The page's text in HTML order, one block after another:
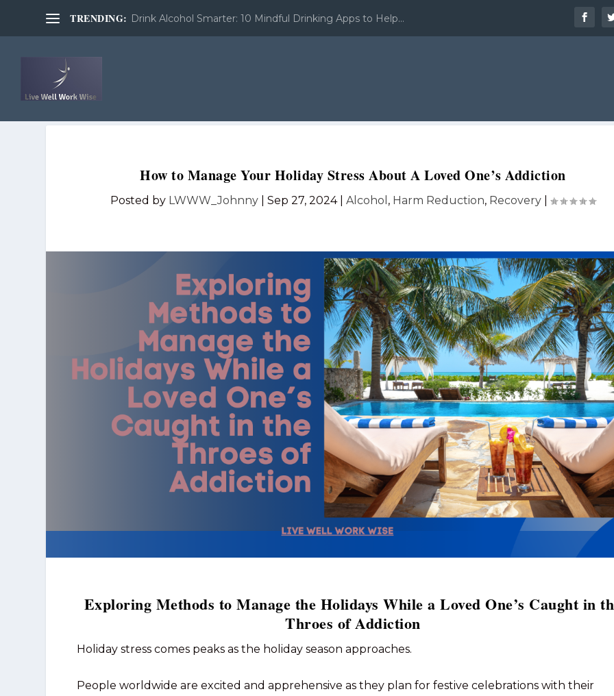
TRENDING: Drink Alcohol Smarter: 10 Mindful Drinking Apps to Help...
How to Manage Your Holiday Stress About A Loved One’s Addiction
Posted by LWWW_Johnny| Sep 27, 2024| Alcohol , Harm Reduction, Recovery|
Exploring Methods to Manage the Holidays While a Loved One’s Caught in
Throes of Addiction
Holiday stress comes peaks as the holiday season approaches.
People worldwide are excited and apprehensive as they plan for festive celebrations with their